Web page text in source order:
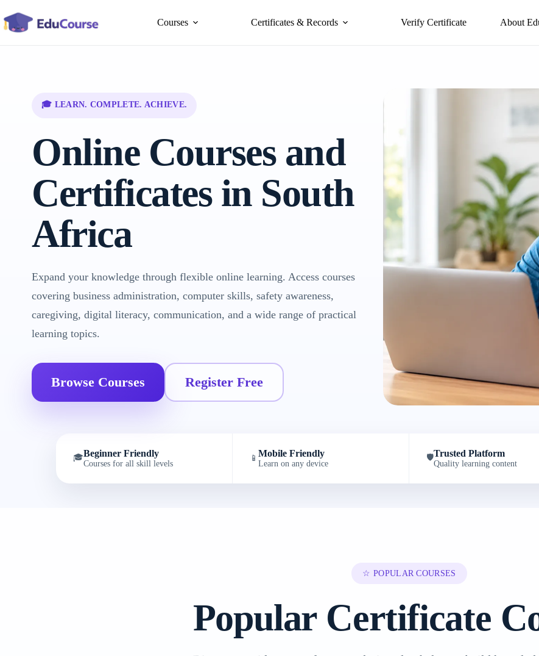
to
content
Courses Certificates & Records Verify Certificate About
🎓 LEARN. COMPLETE. ACHIEVE.
Online Courses and
Certificates in South
Africa
Expand your knowledge through flexible online learning. Access courses
covering business administration, computer skills, safety awareness,
caregiving, digital literacy, communication, and a wide range of practical
learning topics.
Browse Courses Register Free
🎓Beginner Friendly
Courses for all skill levels
📱 Mobile Friendly
Learn on any device
🛡️Trusted Platform
Quality learning content
☆ POPULAR COURSES
Popular Certificate